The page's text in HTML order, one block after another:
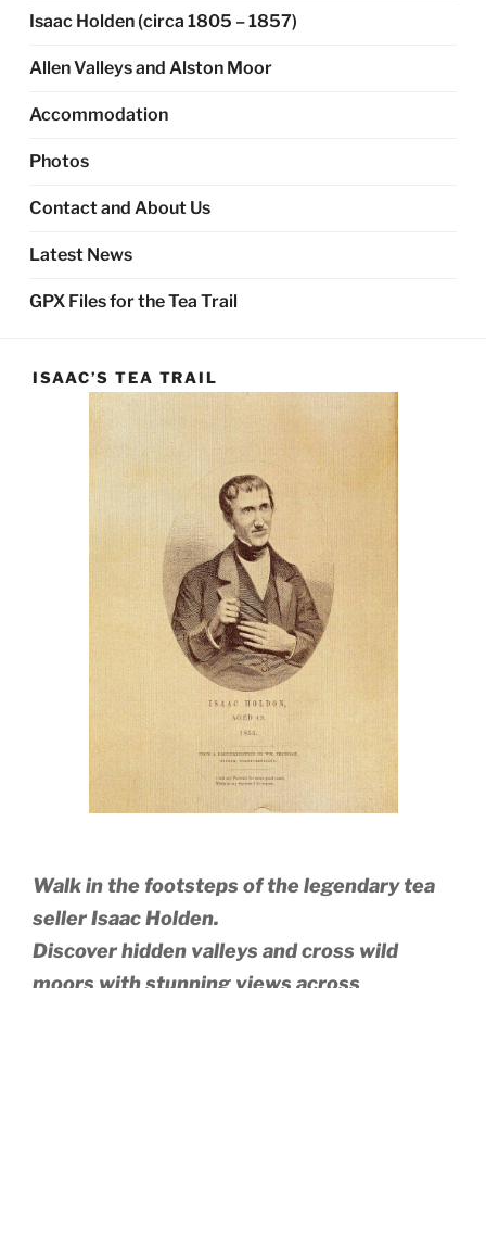
Isaac Holden (circa 1805 – 1857)
Allen Valleys and Alston Moor
Accommodation
Photos
Contact and About Us
Latest News
GPX Files for the Tea Trail
ISAAC’S TEA TRAIL
Walk in the footsteps of the legendary tea
seller Isaac Holden.
Discover hidden valleys and cross wild
moors with stunning views across